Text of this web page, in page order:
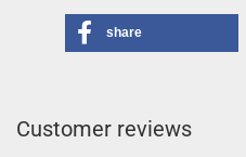
share
Customer reviews